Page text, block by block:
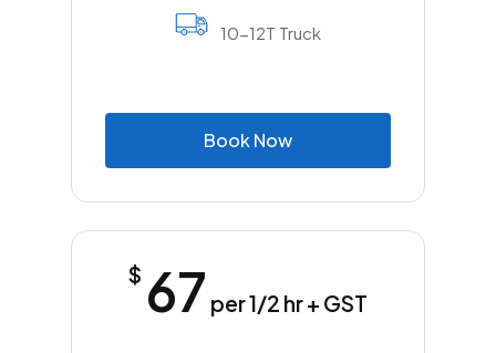
10-12T Truck
BookNow
$ 67 per 1/2 hr + GST